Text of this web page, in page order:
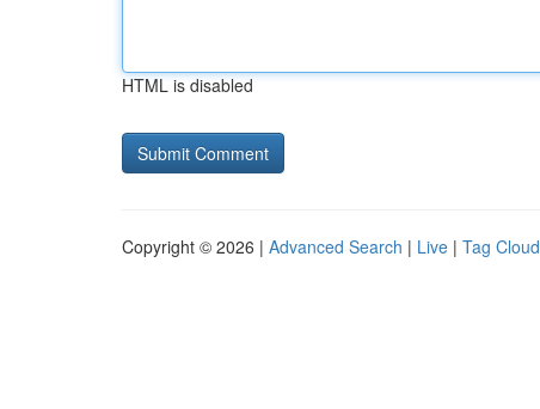
HTML is disabled
Copyright © 2026 | Advanced Search | Live | Tag Cloud